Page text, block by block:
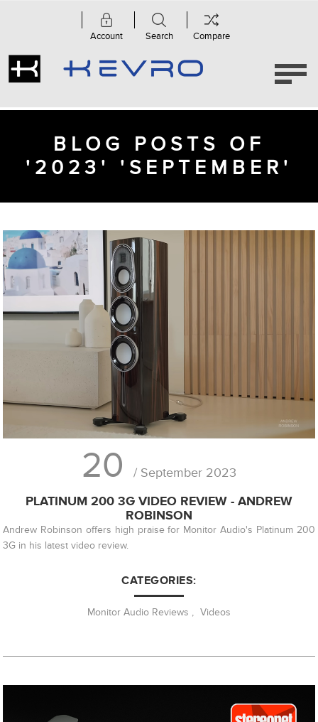
Account Search Compare
BLOG POSTS OF
'2023' 'SEPTEMBER'
20 / September 2023
PLATINUM 200 3G VIDEO REVIEW - ANDREW
ROBINSON
Andrew Robinson offers high praise for Monitor Audio's Platinum 200
3G in his latest video review.
CATEGORIES:
Monitor Audio Reviews , Videos